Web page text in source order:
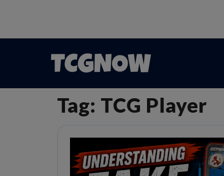
Tag: TCG Player